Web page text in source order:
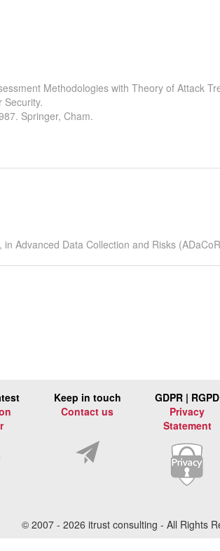
Methodologies with Theory of Attack
Security.
Springer, Cham.
in Advanced Data Collection and Risks
Keep in touch
Contact us
GDPR | RGPD
Privacy
Statement
© 2007 - 2026 itrust consulting - All Rights